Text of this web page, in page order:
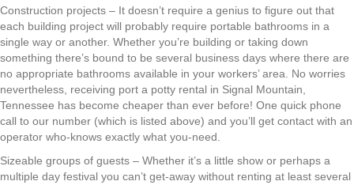
Construction projects – It doesn’t require a genius to figure out that
each building project will probably require portable bathrooms in a
single way or another. Whether you’re building or taking down
something there’s bound to be several business days where there are
no appropriate bathrooms available in your workers’ area. No worries
nevertheless, receiving port a potty rental in Signal Mountain,
Tennessee has become cheaper than ever before! One quick phone
call to our number (which is listed above) and you’ll get contact with an
operator who-knows exactly what you-need.
Sizeable groups of guests – Whether it’s a little show or perhaps a
multiple day festival you can’t get-away without renting at least several